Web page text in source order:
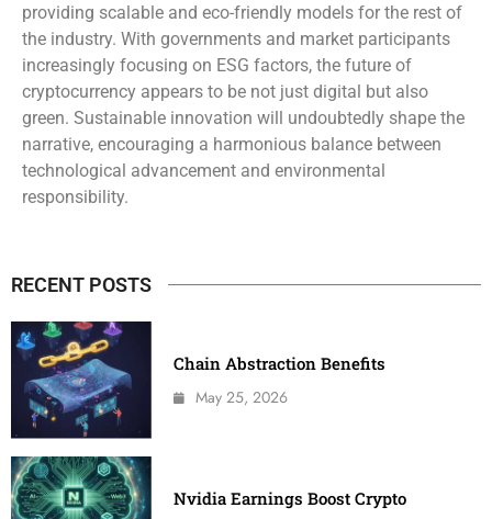
providing scalable and eco-friendly models for the rest of
the industry. With governments and market participants
increasingly focusing on ESG factors, the future of
cryptocurrency appears to be not just digital but also
green. Sustainable innovation will undoubtedly shape the
narrative, encouraging a harmonious balance between
technological advancement and environmental
responsibility.
RECENT POSTS
Chain Abstraction Benefits
May 25, 2026
Nvidia Earnings Boost Crypto